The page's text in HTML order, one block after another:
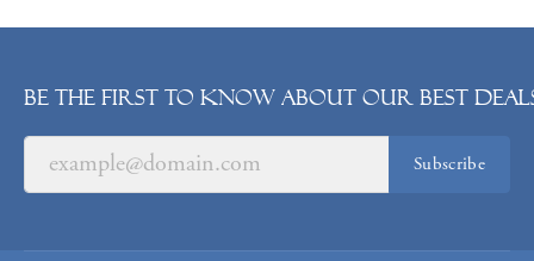
Be the first to know about our best
Subscribe